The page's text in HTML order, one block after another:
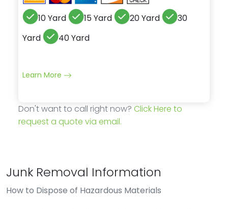
10 Yard 15 Yard 20 Yard
30
Yard
40 Yard
Learn More
Don't want to call right now? Click Here to
request a quote via email.
Junk Removal Information
How to Dispose of Hazardous Materials